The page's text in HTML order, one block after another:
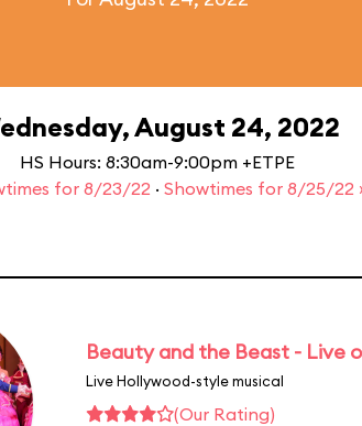
August 24, 2022
HS Hours: 8:30am-9:00pm +ETPE
for 8/23/22 · Showtimes for 8/25/22
Beauty and the Beast - Live
Live Hollywood-style musical
(Our Rating)